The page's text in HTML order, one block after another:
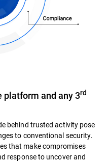
platform and any 3rd
behind trusted activity pose
to conventional security.
that make compromises
response to uncover and